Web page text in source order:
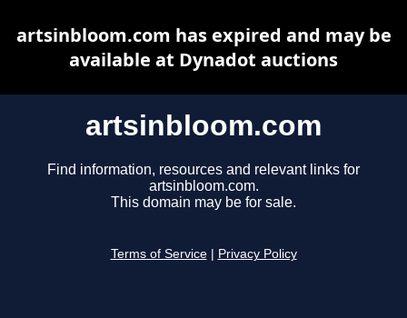
artsinbloom.com
Find information, resources and relevant links for
artsinbloom.com.
This domain may be for sale.
Terms of Service Privacy Policy
artsinbloom.com has expired and may be
available at Dynadot auctions